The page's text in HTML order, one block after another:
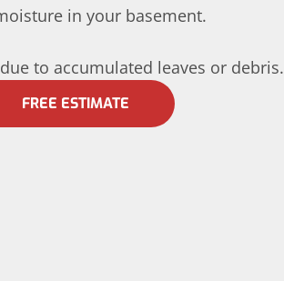
in your basement.
to accumulated leaves or debris.
FREE ESTIMATE